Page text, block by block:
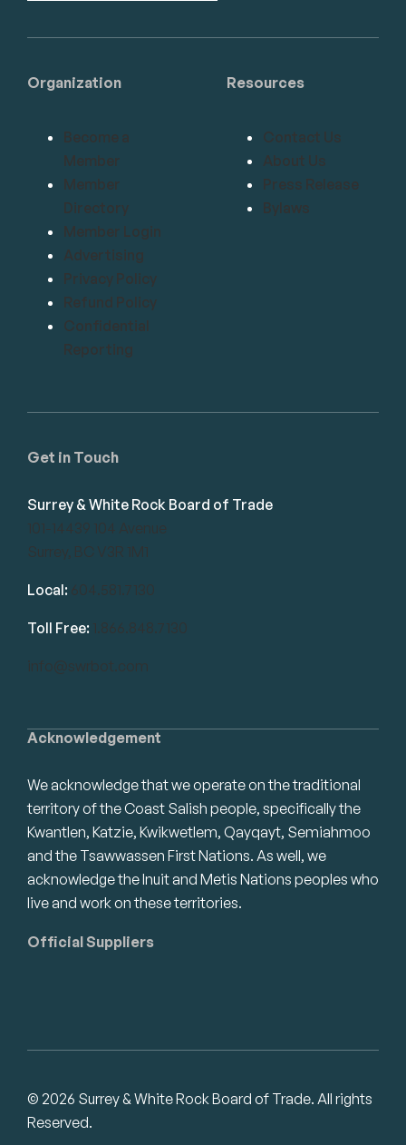
Acknowledgement
We acknowledge that we operate on the traditional
territory of the Coast Salish people, specifically the
Kwantlen, Katzie, Kwikwetlem, Qayqayt, Semiahmoo
and the Tsawwassen First Nations. As well, we
acknowledge the Inuit and Metis Nations peoples who
live and work on these territories.
Official Suppliers
Get in Touch
Surrey & White Rock Board of Trade
101-14439 104 Avenue
Surrey, BC V3R 1M1
Local: 604.581.7130
Toll Free: 1.866.848.7130
info@swrbot.com
Organization
Become a
Member
Member
Directory
Member Login
Advertising
Privacy Policy
Refund Policy
Confidential
Reporting
Resources
Contact Us
About Us
Press Release
Bylaws
© 2026 Surrey & White Rock Board of Trade. All rights
Reserved.